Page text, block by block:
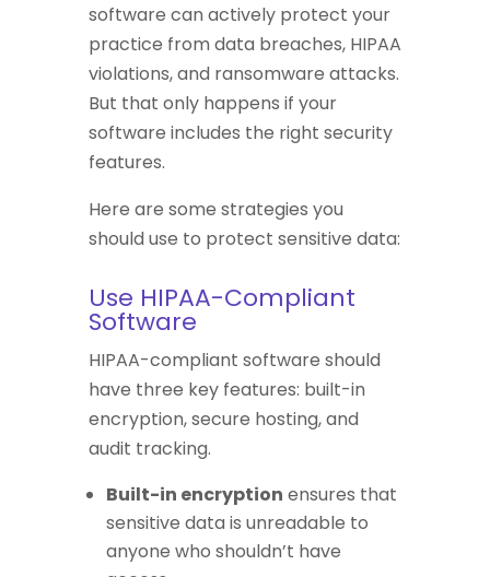
software can actively protect your
practice from data breaches, HIPAA
violations, and ransomware attacks.
But that only happens if your
software includes the right security
features.
Here are some strategies you
should use to protect sensitive data:
Use HIPAA-Compliant
Software
HIPAA-compliant software should
have three key features: built-in
encryption, secure hosting, and
audit tracking.
Built-in encryption ensures that
sensitive data is unreadable to
anyone who shouldn’t have